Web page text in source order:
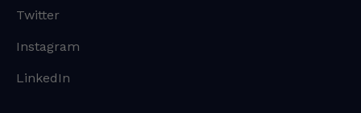
Twitter
Instagram
LinkedIn